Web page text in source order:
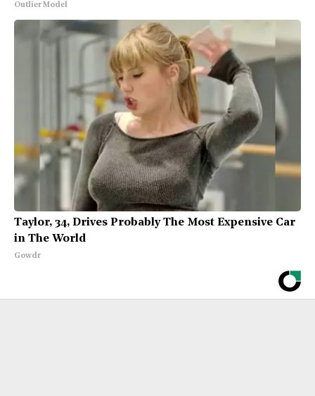
Outlier Model
Taylor, 34, Drives Probably The Most Expensive Car
in The World
Gowdr